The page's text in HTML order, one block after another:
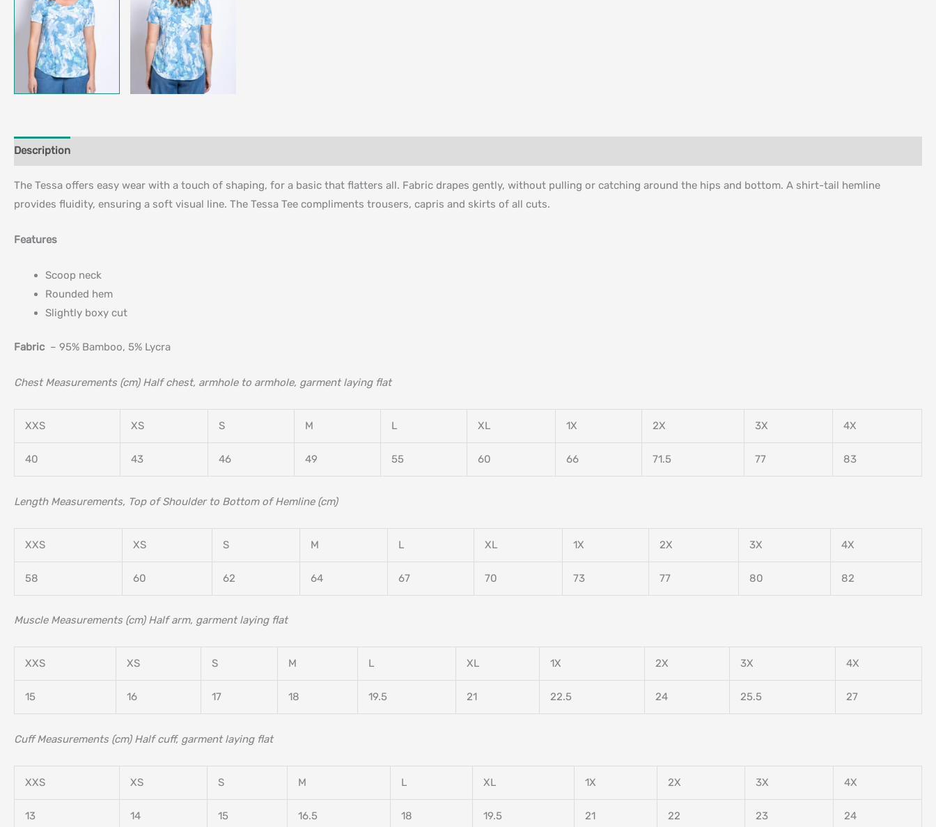
Description
The Tessa offers easy wear with a touch of shaping, for a basic that flatters all. Fabric drapes gently, without pulling or catching around the hips and bottom. A shirt-tail hemline
provides fluidity, ensuring a soft visual line. The Tessa Tee compliments trousers, capris and skirts of all cuts.
Features
Scoop neck
Rounded hem
Slightly boxy cut
Fabric – 95% Bamboo, 5% Lycra
Chest Measurements (cm) Half chest, armhole to armhole, garment laying flat
XXS XS S M L XL 1X 2X 3X 4X
40 43 46 49 55 60 66 71.5 77 83
Length Measurements, Top of Shoulder to Bottom of Hemline (cm)
XXS XS S M L XL 1X 2X 3X 4X
58 60 62 64 67 70 73 77 80 82
Muscle Measurements (cm) Half arm, garment laying flat
XXS XS S M L XL 1X 2X 3X 4X
15 16 17 18 19.5 21 22.5 24 25.5 27
Cuff Measurements (cm) Half cuff, garment laying flat
XXS XS S M L XL 1X 2X 3X 4X
13 14 15 16.5 18 19.5 21 22 23 24